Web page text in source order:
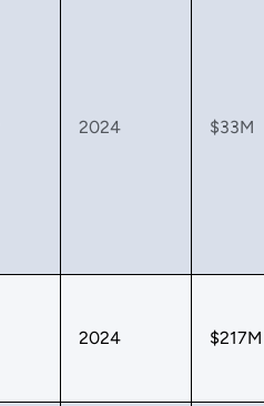
2024 $33M
2024 $217M